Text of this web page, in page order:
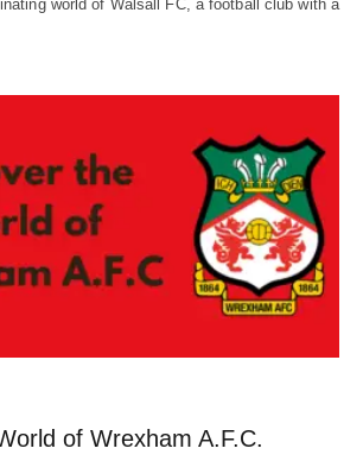
world of Walsall FC, a football club with a
of Wrexham A.F.C.